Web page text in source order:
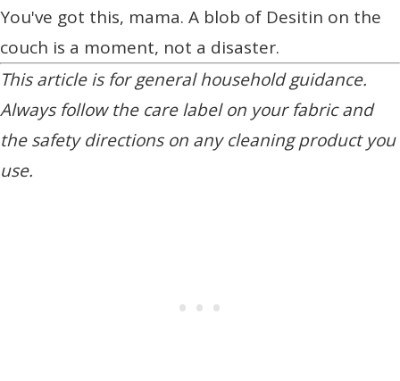
You've got this, mama. A blob of Desitin on the
couch is a moment, not a disaster.
This article is for general household guidance.
Always follow the care label on your fabric and
the safety directions on any cleaning product you
use.